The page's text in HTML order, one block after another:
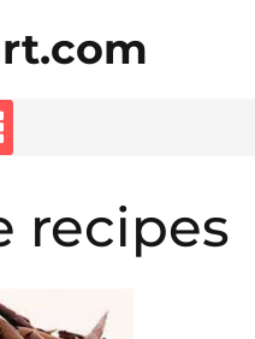
recipes